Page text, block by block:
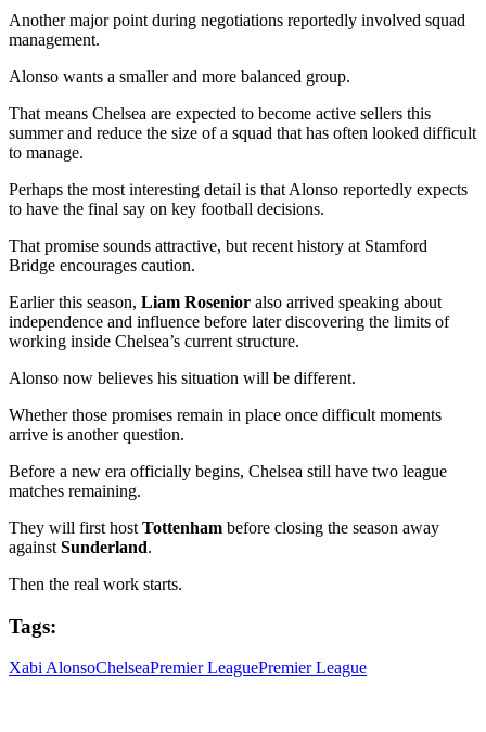
Another major point during negotiations reportedly involved squad
management.
Alonso wants a smaller and more balanced group.
That means Chelsea are expected to become active sellers this
summer and reduce the size of a squad that has often looked difficult
to manage.
Perhaps the most interesting detail is that Alonso reportedly expects
to have the final say on key football decisions.
That promise sounds attractive, but recent history at Stamford
Bridge encourages caution.
Earlier this season, Liam Rosenior also arrived speaking about
independence and influence before later discovering the limits of
working inside Chelsea’s current structure.
Alonso now believes his situation will be different.
Whether those promises remain in place once difficult moments
arrive is another question.
Before a new era officially begins, Chelsea still have two league
matches remaining.
They will first host Tottenham before closing the season away
against Sunderland.
Then the real work starts.
Tags:
Xabi AlonsoChelseaPremier LeaguePremier League